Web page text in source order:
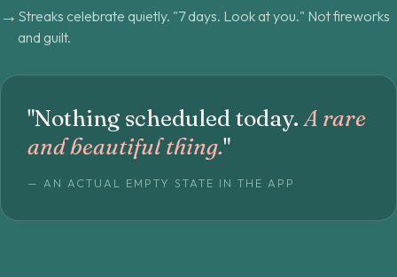
→ Streaks celebrate quietly. "7 days. Look at you." Not fireworks
and guilt.
"Nothing scheduled today.A rare
and beautiful thing."
— AN ACTUAL EMPTY STATE IN THE APP